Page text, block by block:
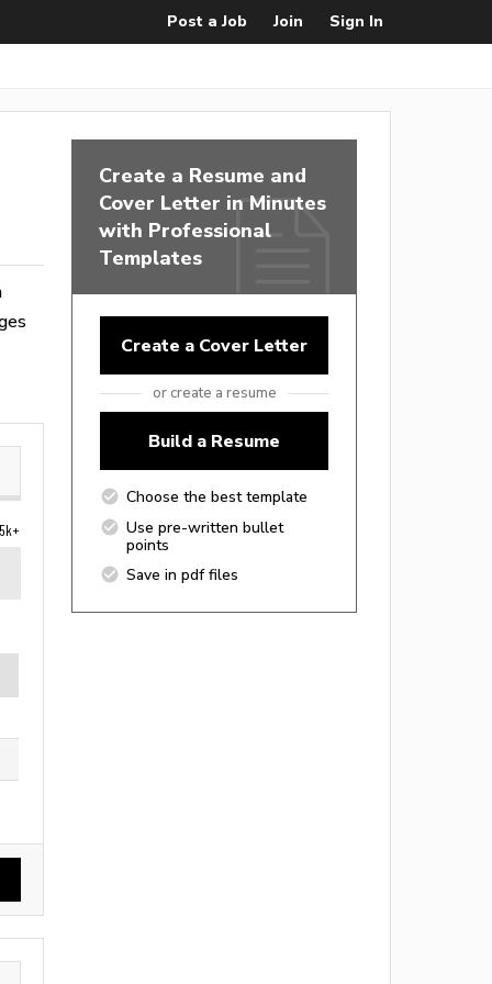
Post a Job Join Sign In
Create a Resume and
Cover Letter in Minutes
with Professional
Templates
Create a Cover Letter
or create a resume
Build a Resume
Choose the best template
Use pre-written bullet
points
Save in pdf files